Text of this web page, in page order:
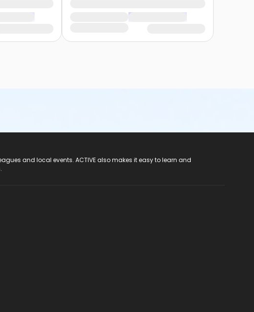
and local events. ACTIVE also makes it easy to learn and